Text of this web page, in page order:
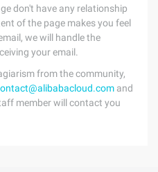
don't have any relationship
of the page makes you feel
we will handle the
your email.
from the community,
and
member will contact you